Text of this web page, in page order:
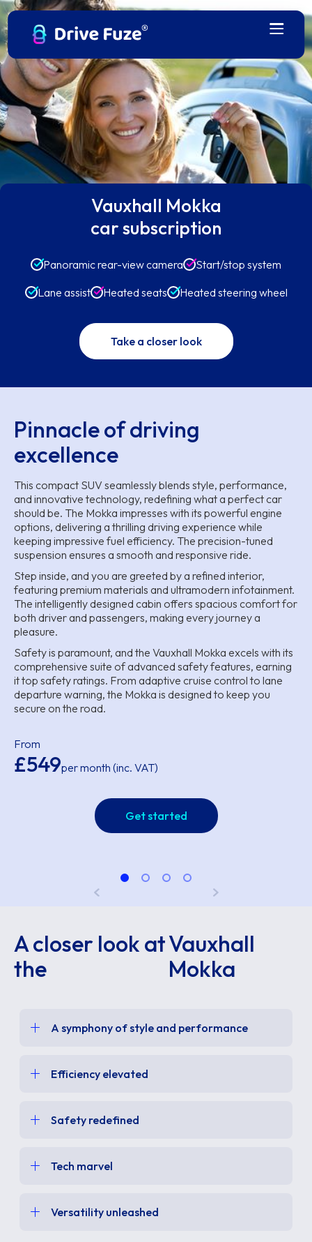
Vauxhall Mokka
car subscription
Panoramic rear-view camera
Start/stop system
Lane assist
Heated seats Heated steering wheel
Take a closer look
Pinnacle of driving
excellence
This compact SUV seamlessly blends style, performance,
and innovative technology, redefining what a perfect car
should be. The Mokka impresses with its powerful engine
options, delivering a thrilling driving experience while
keeping impressive fuel efficiency. The precision-tuned
suspension ensures a smooth and responsive ride.
Step inside, and you are greeted by a refined interior,
featuring premium materials and ultramodern infotainment.
The intelligently designed cabin offers spacious comfort for
both driver and passengers, making every journey a
pleasure.
Safety is paramount, and the Vauxhall Mokka excels with its
comprehensive suite of advanced safety features, earning
it top safety ratings. From adaptive cruise control to lane
departure warning, the Mokka is designed to keep you
secure on the road.
From
£549per month (inc. VAT)
Get started
A closer look at
the
Vauxhall
Mokka
A symphony of style and performance
Efficiency elevated
Safety redefined
Tech marvel
Versatility unleashed